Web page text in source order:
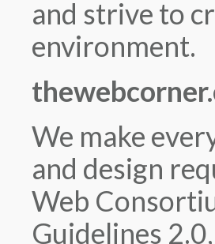
and strive to
environment.
We make
and design
Web
Guidelines